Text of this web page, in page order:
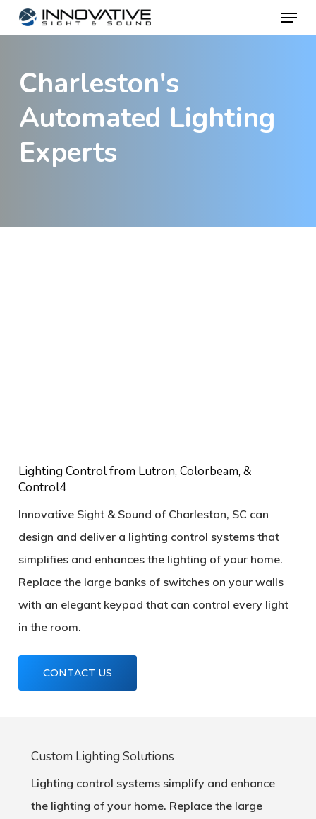
Skip
to
content
Menu
Charleston's
Automated Lighting
Experts
Lighting Control from Lutron, Colorbeam, &
Control4
Innovative Sight & Sound of Charleston, SC can
design and deliver a lighting control systems that
simplifies and enhances the lighting of your home.
Replace the large banks of switches on your walls
with an elegant keypad that can control every light
in the room.
CONTACT US
Custom Lighting Solutions
Lighting control systems simplify and enhance
the lighting of your home. Replace the large